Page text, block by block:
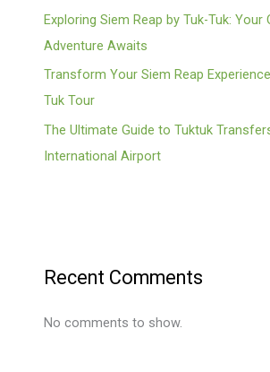
Exploring Siem Reap by Tuk-Tuk: Your
Adventure Awaits
Transform Your Siem Reap
Tuk Tour
The Ultimate Guide to Tuktuk
International Airport
Recent Comments
No comments to show.